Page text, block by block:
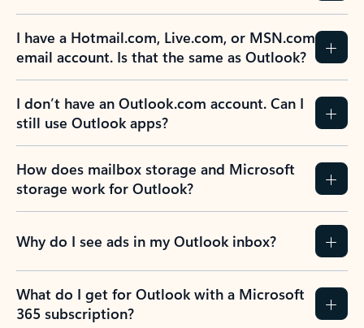
I have a Hotmail.com, Live.com, or MSN.com
email account. Is that the same as Outlook?
I don’t have an Outlook.com account. Can I
still use Outlook apps?
How does mailbox storage and Microsoft
storage work for Outlook?
Why do I see ads in my Outlook inbox?
What do I get for Outlook with a Microsoft
365 subscription?